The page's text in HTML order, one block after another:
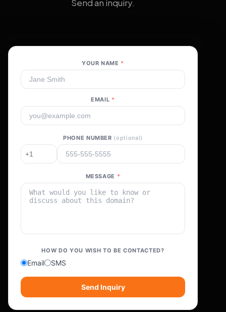
Send an inquiry.
YOUR NAME *
EMAIL *
PHONE NUMBER (optional)
MESSAGE *
HOW DO YOU WISH TO BE CONTACTED?
Email SMS
Send Inquiry